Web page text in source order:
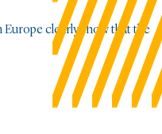
clearly show that the